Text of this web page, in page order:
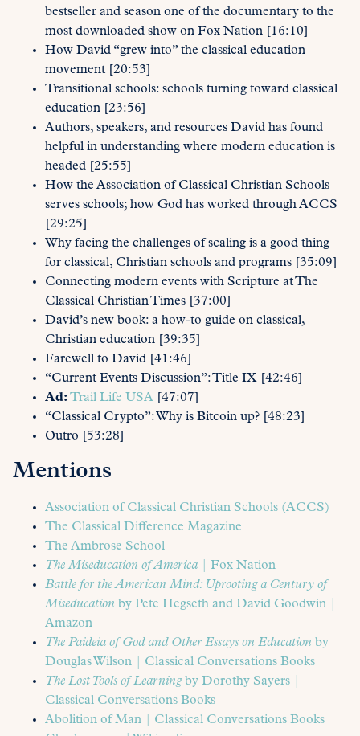
bestseller and season one of the documentary to the
most downloaded show on Fox Nation [16:10]
How David “grew into” the classical education
movement [20:53]
Transitional schools: schools turning toward classical
education [23:56]
Authors, speakers, and resources David has found
helpful in understanding where modern education is
headed [25:55]
How the Association of Classical Christian Schools
serves schools; how God has worked through ACCS
[29:25]
Why facing the challenges of scaling is a good thing
for classical, Christian schools and programs [35:09]
Connecting modern events with Scripture at The
Classical Christian Times [37:00]
David’s new book: a how-to guide on classical,
Christian education [39:35]
Farewell to David [41:46]
“Current Events Discussion”: Title IX [42:46]
Ad:Trail Life USA [47:07]
“Classical Crypto”: Why is Bitcoin up? [48:23]
Outro [53:28]
Mentions
Association of Classical Christian Schools (ACCS)
The Classical Difference Magazine
The Ambrose School
The Miseducation of America
| Fox Nation
Battle for the American Mind: Uprooting a Century of
Miseducation by Pete Hegseth and David Goodwin |
Amazon
The Paideia of God and Other Essays on Education by
Douglas Wilson | Classical Conversations Books
The Lost Tools of Learning by Dorothy Sayers |
Classical Conversations Books
Abolition of Man | Classical Conversations Books